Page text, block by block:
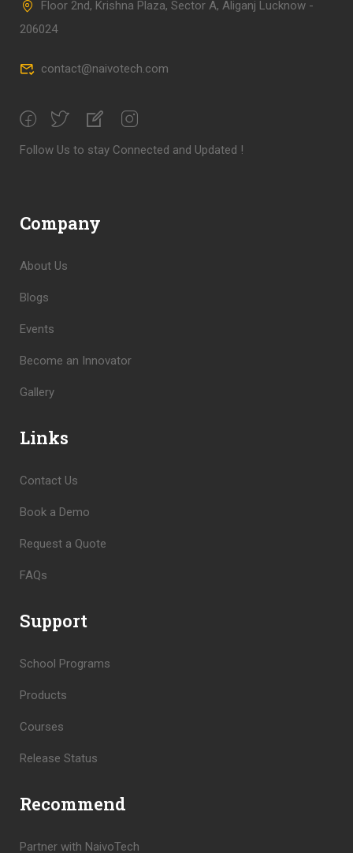
Floor 2nd, Krishna Plaza, Sector A, Aliganj Lucknow -
206024
contact@naivotech.com
Follow Us to stay Connected and Updated !
Company
About Us
Blogs
Events
Become an Innovator
Gallery
Links
Contact Us
Book a Demo
Request a Quote
FAQs
Support
School Programs
Products
Courses
Release Status
Recommend
Partner with NaivoTech